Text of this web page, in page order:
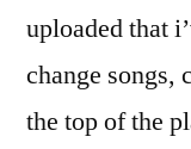
uploaded that
change songs,
the top of the